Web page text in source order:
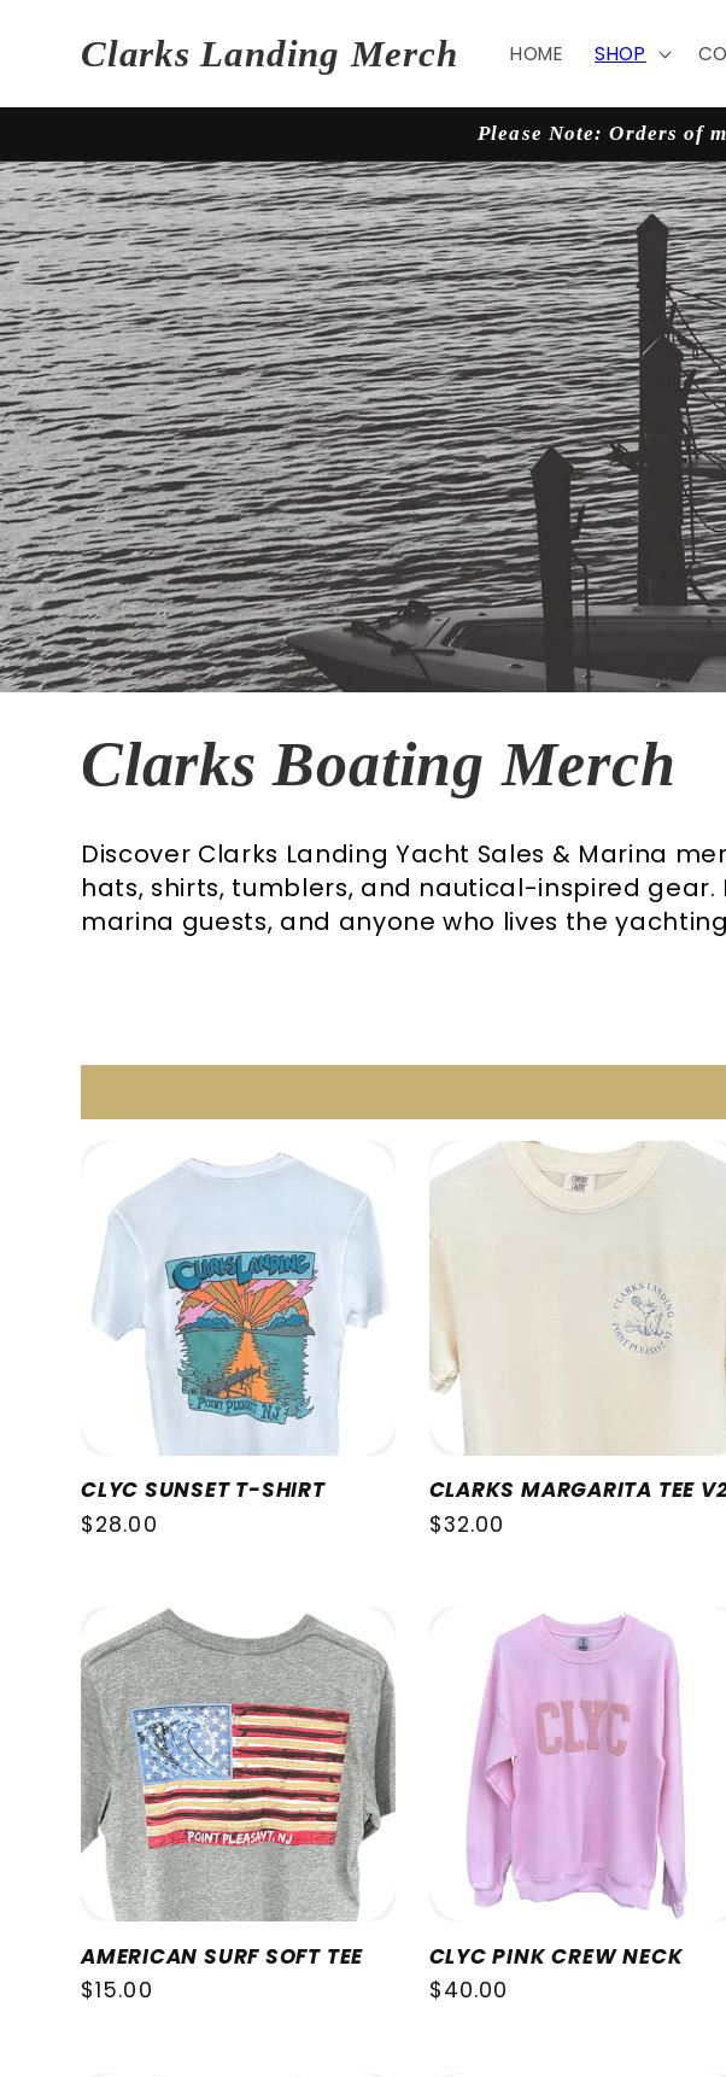
contentClarks Landing Merch HOME SHOP
Please Note: Orders of
C
o
l
e
i
n
:
Clarks Boating Merch
Discover Clarks Landing Yacht Sales & Marina
hats, shirts, tumblers, and nautical-inspired
marina guests, and anyone who lives the
CLYC SUNSET T-SHIRT
Regular
$28.00
CLARKS MARGARITA TEE
Regular
$32.00
AMERICAN SURF SOFT TEE
Regular
$15.00
CLYC PINK CREW NECK
Regular
$40.00